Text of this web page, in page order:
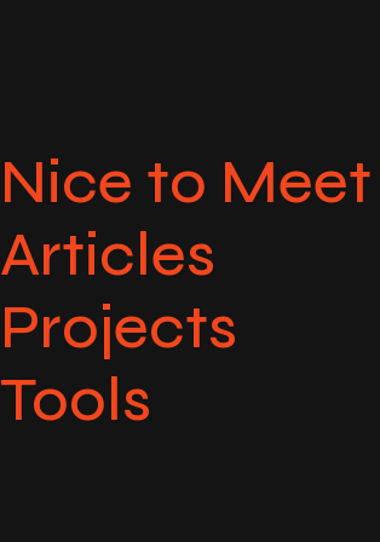
Nice to Meet
Articles
Projects
Tools